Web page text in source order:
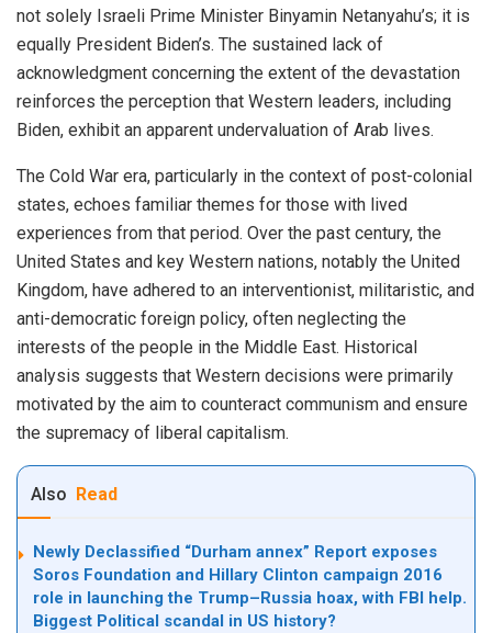
not solely Israeli Prime Minister Binyamin Netanyahu’s; it is
equally President Biden’s. The sustained lack of
acknowledgment concerning the extent of the devastation
reinforces the perception that Western leaders, including
Biden, exhibit an apparent undervaluation of Arab lives.
The Cold War era, particularly in the context of post-colonial
states, echoes familiar themes for those with lived
experiences from that period. Over the past century, the
United States and key Western nations, notably the United
Kingdom, have adhered to an interventionist, militaristic, and
anti-democratic foreign policy, often neglecting the
interests of the people in the Middle East. Historical
analysis suggests that Western decisions were primarily
motivated by the aim to counteract communism and ensure
the supremacy of liberal capitalism.
Also Read
Newly Declassified “Durham annex” Report exposes
Soros Foundation and Hillary Clinton campaign 2016
role in launching the Trump–Russia hoax, with FBI help.
Biggest Political scandal in US history?